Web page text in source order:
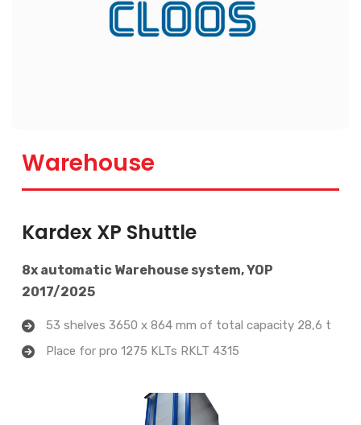
Warehouse
Kardex XP Shuttle
8x automatic Warehouse system, YOP
2017/2025
53 shelves 3650 x 864 mm of total capacity 28,6 t
Place for pro 1275 KLTs RKLT 4315